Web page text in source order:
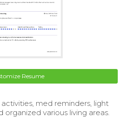
Resume
med reminders, light
organized various living areas.